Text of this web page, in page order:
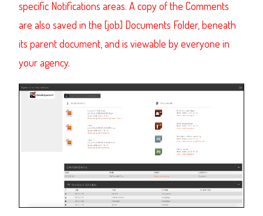
specific Notifications areas. A copy of the Comments
are also saved in the [job] Documents Folder, beneath
its parent document, and is viewable by everyone in
your agency.